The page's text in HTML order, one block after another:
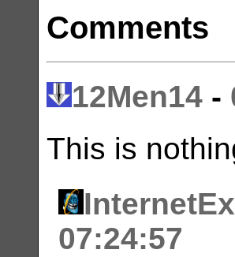
Comments
12Men14 -
This is
07:24:57